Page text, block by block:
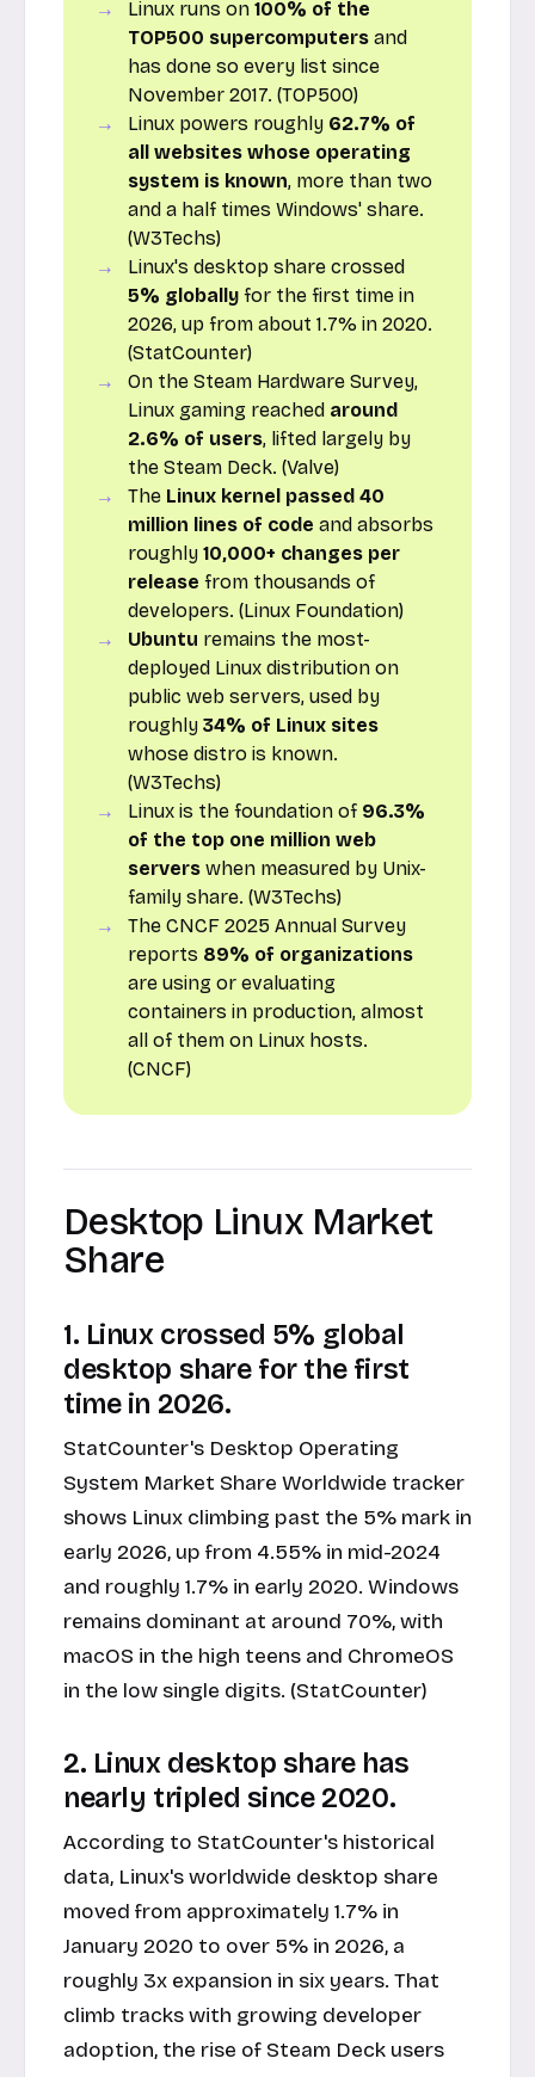
Linux runs on100% of the
TOP500 supercomputers and
has done so every list since
November 2017. (TOP500)
Linux powers roughly 62.7% of
all websites whose operating
system is known, more than two
and a half times Windows' share.
(W3Techs)
Linux's desktop share crossed
5% globally for the first time in
2026, up from about 1.7% in 2020.
(StatCounter)
On the Steam Hardware Survey,
Linux gaming reached around
2.6% of users, lifted largely by
the Steam Deck. (Valve)
The Linux kernel passed 40
million lines of code and absorbs
roughly10,000+ changes per
release from thousands of
developers. (Linux Foundation)
Ubuntu remains the most-
deployed Linux distribution on
public web servers, used by
roughly34% of Linux sites
whose distro is known.
(W3Techs)
Linux is the foundation of 96.3%
of the top one million web
servers when measured by Unix-
family share. (W3Techs)
The CNCF 2025 Annual Survey
reports 89% of organizations
are using or evaluating
containers in production, almost
all of them on Linux hosts.
(CNCF)
Desktop Linux Market
Share
1. Linux crossed 5% global
desktop share for the first
time in 2026.
StatCounter's Desktop Operating
System Market Share Worldwide tracker
shows Linux climbing past the 5% mark in
early 2026, up from 4.55% in mid-2024
and roughly 1.7% in early 2020. Windows
remains dominant at around 70%, with
macOS in the high teens and ChromeOS
in the low single digits. (StatCounter)
2. Linux desktop share has
nearly tripled since 2020.
According to StatCounter's historical
data, Linux's worldwide desktop share
moved from approximately 1.7% in
January 2020 to over 5% in 2026, a
roughly 3x expansion in six years. That
climb tracks with growing developer
adoption, the rise of Steam Deck users